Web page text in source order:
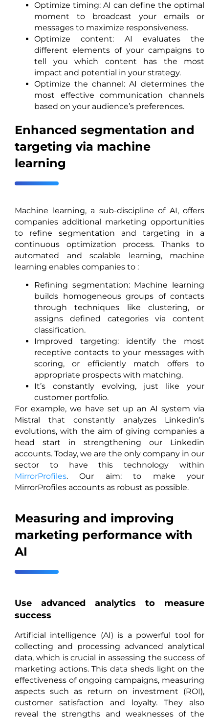
Optimize timing: AI can define the optimal
moment to broadcast your emails or
messages to maximize responsiveness.
Optimize content: AI evaluates the
different elements of your campaigns to
tell you which content has the most
impact and potential in your strategy.
Optimize the channel: AI determines the
most effective communication channels
based on your audience’s preferences.
Enhanced segmentation and
targeting via machine
learning
Machine learning, a sub-discipline of AI, offers
companies additional marketing opportunities
to refine segmentation and targeting in a
continuous optimization process. Thanks to
automated and scalable learning, machine
learning enables companies to :
Refining segmentation: Machine learning
builds homogeneous groups of contacts
through techniques like clustering, or
assigns defined categories via content
classification.
Improved targeting: identify the most
receptive contacts to your messages with
scoring, or efficiently match offers to
appropriate prospects with matching.
It’s constantly evolving, just like your
customer portfolio.
For example, we have set up an AI system via
Mistral that constantly analyzes Linkedin’s
evolutions, with the aim of giving companies a
head start in strengthening our Linkedin
accounts. Today, we are the only company in our
sector to have this technology within
MirrorProfiles. Our aim: to make your
MirrorProfiles accounts as robust as possible.
Measuring and improving
marketing performance with
AI
Use advanced analytics to measure
success
Artificial intelligence (AI) is a powerful tool for
collecting and processing advanced analytical
data, which is crucial in assessing the success of
marketing actions. This data sheds light on the
effectiveness of ongoing campaigns, measuring
aspects such as return on investment (ROI),
customer satisfaction and loyalty. They also
reveal the strengths and weaknesses of the